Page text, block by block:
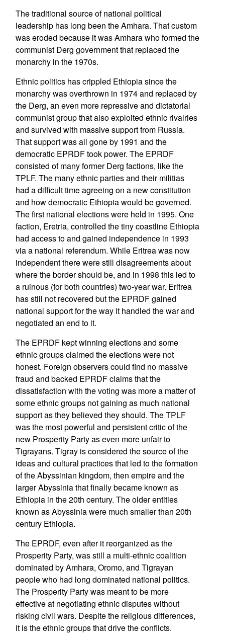
The traditional source of national political
leadership has long been the Amhara. That custom
was eroded because it was Amhara who formed the
communist Derg government that replaced the
monarchy in the 1970s.
Ethnic politics has crippled Ethiopia since the
monarchy was overthrown in 1974 and replaced by
the Derg, an even more repressive and dictatorial
communist group that also exploited ethnic rivalries
and survived with massive support from Russia.
That support was all gone by 1991 and the
democratic EPRDF took power. The EPRDF
consisted of many former Derg factions, like the
TPLF. The many ethnic parties and their militias
had a difficult time agreeing on a new constitution
and how democratic Ethiopia would be governed.
The first national elections were held in 1995. One
faction, Eretria, controlled the tiny coastline Ethiopia
had access to and gained independence in 1993
via a national referendum. While Eritrea was now
independent there were still disagreements about
where the border should be, and in 1998 this led to
a ruinous (for both countries) two-year war. Eritrea
has still not recovered but the EPRDF gained
national support for the way it handled the war and
negotiated an end to it.
The EPRDF kept winning elections and some
ethnic groups claimed the elections were not
honest. Foreign observers could find no massive
fraud and backed EPRDF claims that the
dissatisfaction with the voting was more a matter of
some ethnic groups not gaining as much national
support as they believed they should. The TPLF
was the most powerful and persistent critic of the
new Prosperity Party as even more unfair to
Tigrayans. Tigray is considered the source of the
ideas and cultural practices that led to the formation
of the Abyssinian kingdom, then empire and the
larger Abyssinia that finally became known as
Ethiopia in the 20th century. The older entities
known as Abyssinia were much smaller than 20th
century Ethiopia.
The EPRDF, even after it reorganized as the
Prosperity Party, was still a multi-ethnic coalition
dominated by Amhara, Oromo, and Tigrayan
people who had long dominated national politics.
The Prosperity Party was meant to be more
effective at negotiating ethnic disputes without
risking civil wars. Despite the religious differences,
it is the ethnic groups that drive the conflicts.